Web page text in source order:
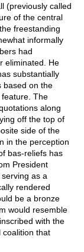
(previously called
of the central
freestanding
informally
had
eliminated. He
substantially
based on the
The
along
off the top of
side of the
in the perception
bas-reliefs has
President
as a
rendered
be a bronze
would resemble
with the
coalition that